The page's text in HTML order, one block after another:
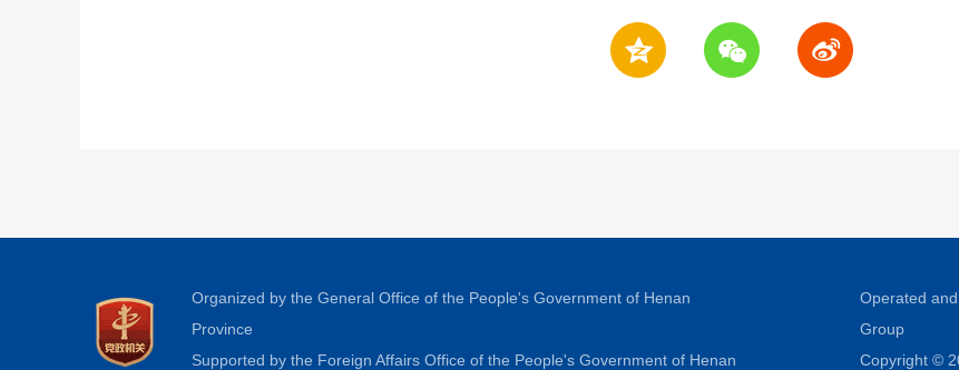
Organized by the General Office of the People's Government of Henan
Province
Supported by the Foreign Affairs Office of the People's Government of Henan
Operated
Group
Copyright ©